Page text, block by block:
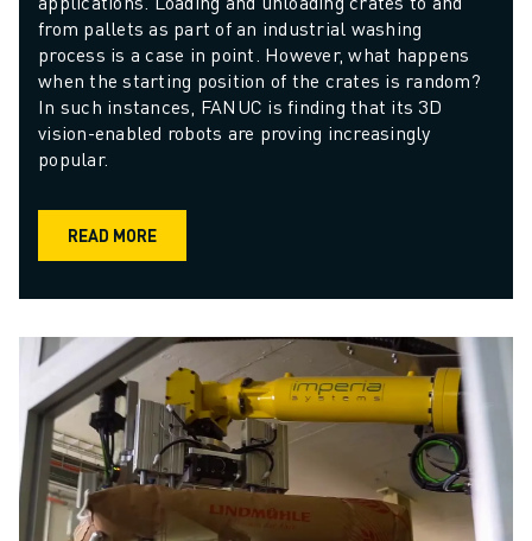
from pallets as part of an industrial washing
process is a case in point. However, what happens
when the starting position of the crates is random?
In such instances, FANUC is finding that its 3D
vision-enabled robots are proving increasingly
popular.
READ MORE